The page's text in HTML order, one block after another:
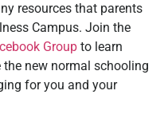
resources that parents
Campus. Join the
Group to learn
new normal schooling
for you and your